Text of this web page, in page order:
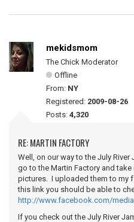
mekidsmom
The Chick Moderator
Offline
From: NY
Registered: 2009-08-26
Posts: 4,320
RE: MARTIN FACTORY
Well, on our way to the July River
go to the Martin Factory and
pictures. I uploaded them to my
this link you should be able to
http://www.facebook.com/
If you check out the July River